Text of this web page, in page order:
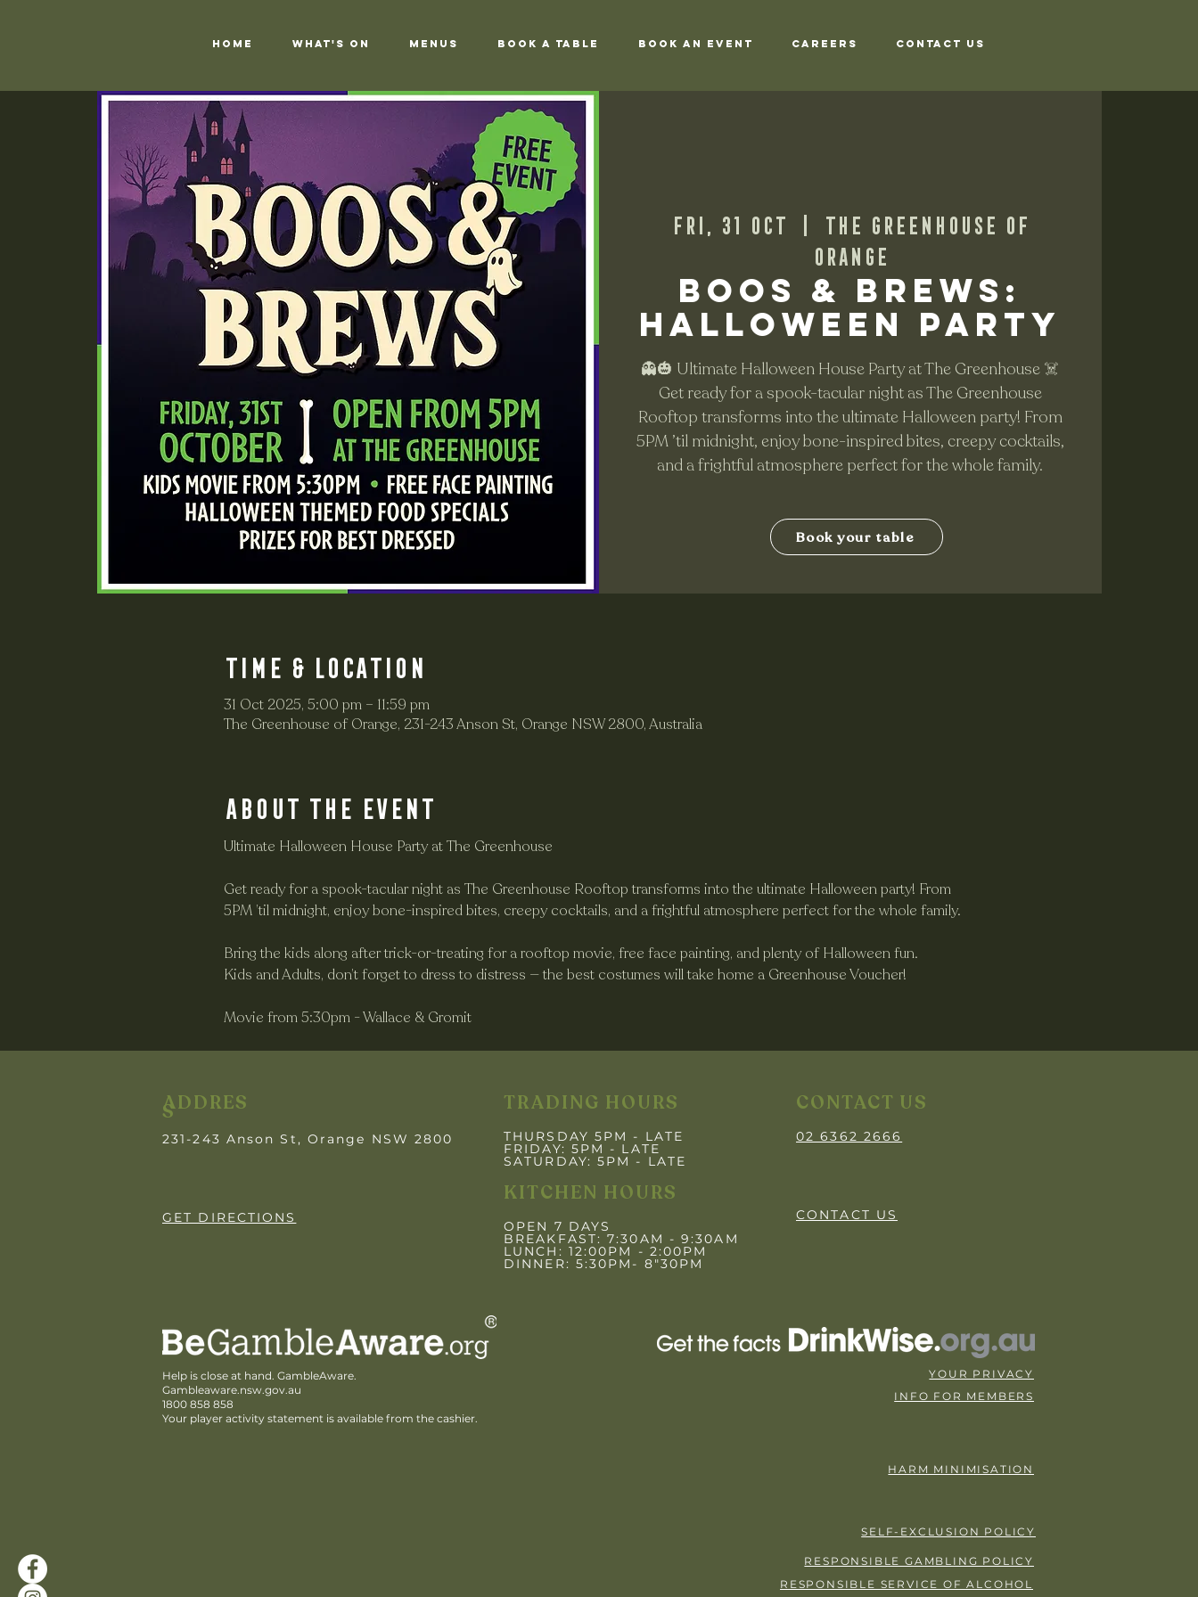
Home What's On Menus Book a Table Book an Event Careers Contact Us
Fri, 31 Oct
  |
The Greenhouse of
Orange
Boos & Brews:
Halloween Party
👻🎃 Ultimate Halloween House Party at The Greenhouse ☠️
Get ready for a spook-tacular night as The Greenhouse
Rooftop transforms into the ultimate Halloween party! From
5PM ’til midnight, enjoy bone-inspired bites, creepy cocktails,
and a frightful atmosphere perfect for the whole family.
Time & Location
31 Oct 2025, 5:00 pm – 11:59 pm
The Greenhouse of Orange, 231-243 Anson St, Orange NSW 2800, Australia
About the event
Ultimate Halloween House Party at The Greenhouse
Get ready for a spook-tacular night as The Greenhouse Rooftop transforms into the ultimate Halloween party! From
5PM ’til midnight, enjoy bone-inspired bites, creepy cocktails, and a frightful atmosphere perfect for the whole family.
Bring the kids along after trick-or-treating for a rooftop movie, free face painting, and plenty of Halloween fun.
Kids and Adults, don’t forget to dress to distress — the best costumes will take home a Greenhouse Voucher!
Movie from 5:30pm - Wallace & Gromit
Book your table
ADDRES
S
231-243 Anson St, Orange NSW 2800
GET DIRECTIONS
Help is close at hand. GambleAware.
Gambleaware.nsw.gov.au
1800 858 858
Your player activity statement is available from the cashier.
TRADING HOURS
THURSDAY 5PM - LATE
FRIDAY: 5PM - LATE
SATURDAY: 5PM - LATE
KITCHEN HOURS
OPEN 7 DAYS
BREAKFAST: 7:30AM - 9:30AM
LUNCH: 12:00PM - 2:00PM
DINNER: 5:30PM- 8"30PM
CONTACT US
02 6362 2666
CONTACT US
YOUR PRIVACY
INFO FOR MEMBERS
HARM MINIMISATION
SELF-EXCLUSION POLICY
RESPONSIBLE GAMBLING POLICY
RESPONSIBLE SERVICE OF ALCOHOL